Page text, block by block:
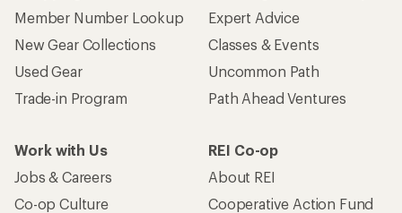
Member Number Lookup
New Gear Collections
Used Gear
Trade-in Program
Expert Advice
Classes & Events
Uncommon Path
Path Ahead Ventures
Work with Us
Jobs & Careers
Co-op Culture
REI Co-op
About REI
Cooperative Action Fund